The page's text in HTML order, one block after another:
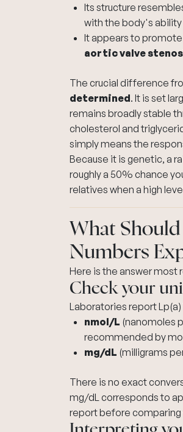
Its structure
with the body's
It appears to
aortic valve
The crucial difference
determined. It is set
remains broadly stable
cholesterol and
simply means the
Because it is genetic, a
roughly a 50% chance
relatives when a high
What
Numbers
Here is the answer most
Check your
Laboratories report
nmol/L (nanomoles
recommended by
mg/dL (milligrams
There is no exact
mg/dL corresponds to
report before comparing